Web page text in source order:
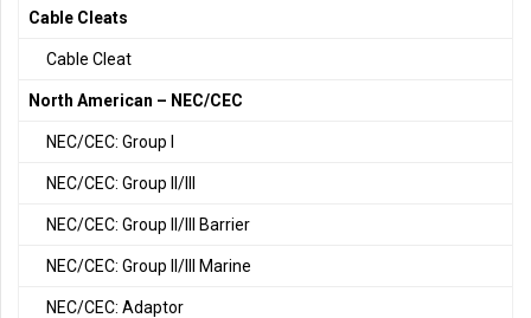
Cable Cleats
Cable Cleat
North American – NEC/CEC
NEC/CEC: Group I
NEC/CEC: Group II/III
NEC/CEC: Group II/III Barrier
NEC/CEC: Group II/III Marine
NEC/CEC: Adaptor